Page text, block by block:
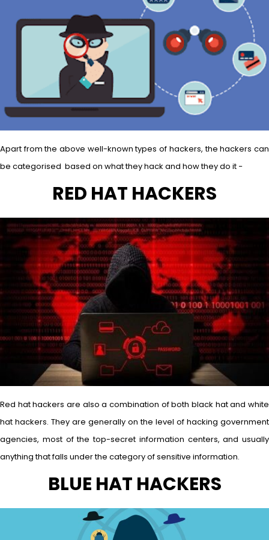
Apart from the above well-known types of hackers, the hackers can
be categorised based on what they hack and how they do it −
RED HAT HACKERS
Red hat hackers are also a combination of both black hat and white
hat hackers. They are generally on the level of hacking government
agencies, most of the top-secret information centers, and usually
anything that falls under the category of sensitive information.
BLUE HAT HACKERS